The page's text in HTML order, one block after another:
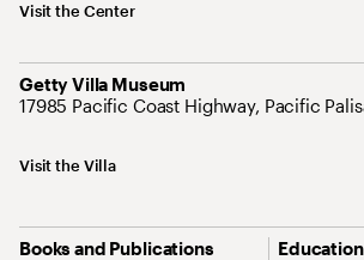
Visit the Center
Getty Villa Museum
17985 Pacific Coast Highway, Pacific
Visit the Villa
Books and Publications
Education